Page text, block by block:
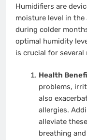
Humidifiers are
moisture level in
during colder
optimal humidity
is crucial for several
Health
problems,
also
allergies.
alleviate
breathing